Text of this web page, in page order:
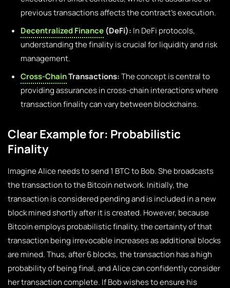
previous transactions affects the contract’s execution.
Decentralized Finance (DeFi): In DeFi protocols,
understanding the finality is crucial for liquidity and risk
management.
Cross-ChainTransactions:The concept is central to
providing assurances in cross-chain interactions where
transaction finality can vary between blockchains.
Clear Example for: Probabilistic
Finality
Imagine Alice needs to send 1 BTC to Bob. She broadcasts
the transaction to the Bitcoin network. Initially, the
transaction is considered pending and is included in a new
block mined shortly after it is created. However, because
Bitcoin employs probabilistic finality, the certainty of that
transaction being irrevocable increases as additional blocks
are mined. Thus, after 6 blocks, the transaction has a high
probability of being final, and Alice can confidently consider
her transaction complete. If Bob wishes to ensure his